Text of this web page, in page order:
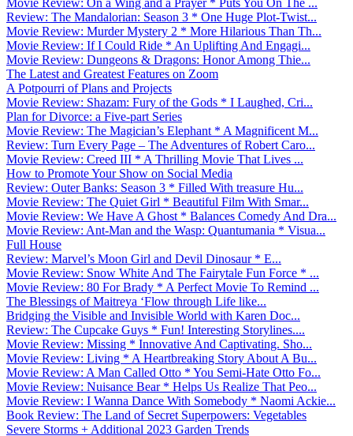
Review: The Mandalorian: Season 3 * One Huge Plot-Twist...
Movie Review: Murder Mystery 2 * More Hilarious Than Th...
Movie Review: If I Could Ride * An Uplifting And Engagi...
Movie Review: Dungeons & Dragons: Honor Among Thie...
The Latest and Greatest Features on Zoom
A Potpourri of Plans and Projects
Movie Review: Shazam: Fury of the Gods * I Laughed, Cri...
Plan for Divorce: a Five-part Series
Movie Review: The Magician’s Elephant * A Magnificent M...
Review: Turn Every Page – The Adventures of Robert Caro...
Movie Review: Creed III * A Thrilling Movie That Lives ...
How to Promote Your Show on Social Media
Review: Outer Banks: Season 3 * Filled With treasure Hu...
Movie Review: The Quiet Girl * Beautiful Film With Smar...
Movie Review: We Have A Ghost * Balances Comedy And Dra...
Movie Review: Ant-Man and the Wasp: Quantumania * Visua...
Full House
Review: Marvel’s Moon Girl and Devil Dinosaur * E...
Movie Review: Snow White And The Fairytale Fun Force * ...
Movie Review: 80 For Brady * A Perfect Movie To Remind ...
The Blessings of Maitreya ‘Flow through Life like...
Bridging the Visible and Invisible World with Karen Doc...
Review: The Cupcake Guys * Fun! Interesting Storylines....
Movie Review: Missing * Innovative And Captivating. Sho...
Movie Review: Living * A Heartbreaking Story About A Bu...
Movie Review: A Man Called Otto * You Semi-Hate Otto Fo...
Movie Review: Nuisance Bear * Helps Us Realize That Peo...
Movie Review: I Wanna Dance With Somebody * Naomi Ackie...
Book Review: The Land of Secret Superpowers: Vegetables
Severe Storms + Additional 2023 Garden Trends